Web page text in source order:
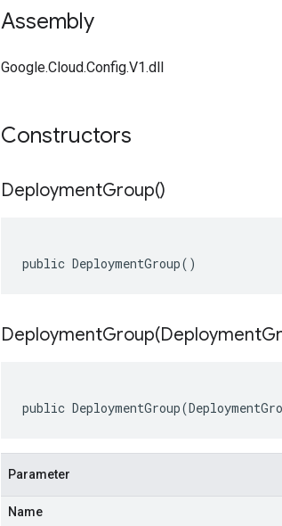
Assembly
Google.Cloud.Config.V1.dll
Constructors
DeploymentGroup()
public DeploymentGroup()
DeploymentGroup(Deployment
public
Parameter
Name